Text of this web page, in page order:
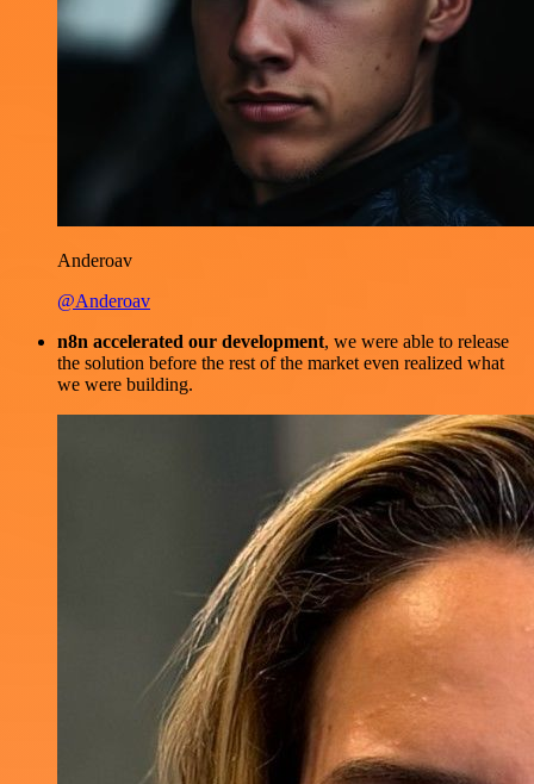
Anderoav
@Anderoav
n8n accelerated our development, we were able to release
the solution before the rest of the market even realized what
we were building.